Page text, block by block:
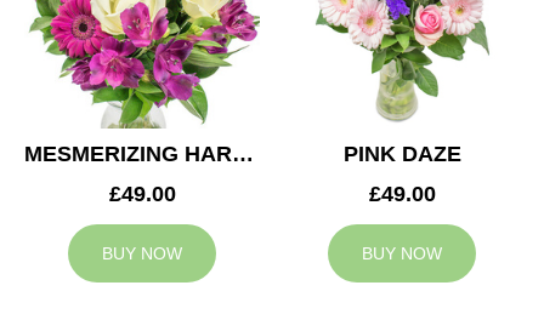
AUTUMN
CONTACT
MESMERIZING HARMONY
£49.00
BUY NOW
PINK DAZE
£49.00
BUY NOW